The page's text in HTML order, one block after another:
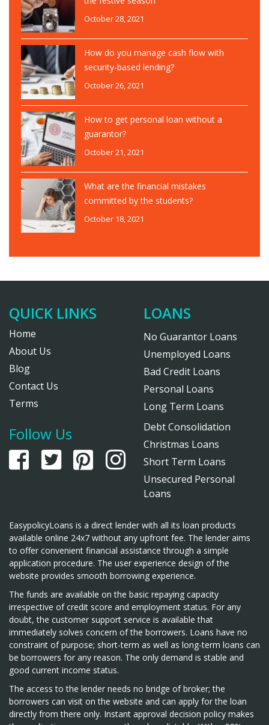
October 28, 2021
How do you manage cash flow with
security-based lending?
October 26, 2021
How to get personal loan without a
guarantor?
October 21, 2021
What are the financial mistakes
committed by the students?
October 18, 2021
QUICK LINKS
Home
About Us
Blog
Contact Us
Terms
Follow Us
LOANS
No Guarantor Loans
Unemployed Loans
Bad Credit Loans
Personal Loans
Long Term Loans
Debt Consolidation
Christmas Loans
Short Term Loans
Unsecured Personal
Loans
EasypolicyLoans is a direct lender with all its loan products
available online 24x7 without any upfront fee. The lender aims
to offer convenient financial assistance through a simple
application procedure. The user experience design of the
website provides smooth borrowing experience.
The funds are available on the basic repaying capacity
irrespective of credit score and employment status. For any
doubt, the customer support service is available that
immediately solves concern of the borrowers. Loans have no
constraint of purpose; short-term as well as long-term loans can
be borrowers for any reason. The only demand is stable and
good current income status.
The access to the lender needs no bridge of broker; the
borrowers can visit on the website and can apply for the loan
directly from there only. Instant approval decision policy makes